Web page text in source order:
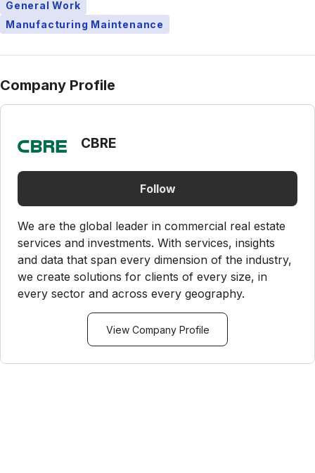
General Work
Manufacturing Maintenance
Company Profile
CBRE
Follow
We are the global leader in commercial real estate
services and investments. With services, insights
and data that span every dimension of the industry,
we create solutions for clients of every size, in
every sector and across every geography.
View Company Profile